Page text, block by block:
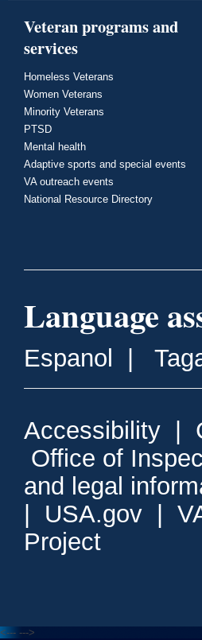
Veteran programs and
services
Homeless Veterans
Women Veterans
Minority Veterans
PTSD
Mental health
Adaptive sports and special events
VA outreach events
National Resource Directory
Language
Espanol
Accessibility
Office of
and legal
USA.gov
Project
<--- --->